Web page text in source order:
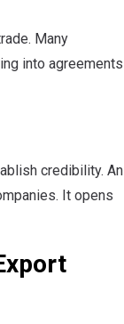
Many
into agreements
credibility. An
It opens